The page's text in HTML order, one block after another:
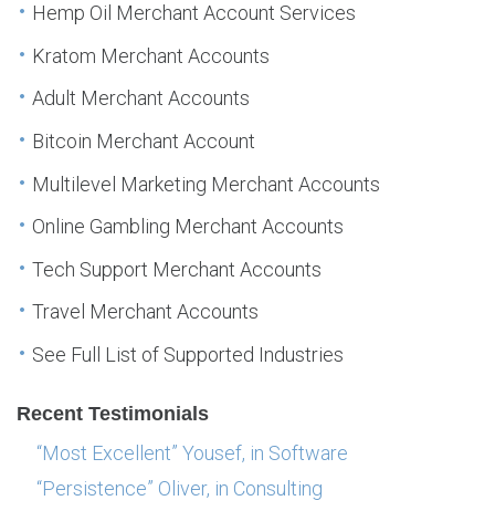
Hemp Oil Merchant Account Services
Kratom Merchant Accounts
Adult Merchant Accounts
Bitcoin Merchant Account
Multilevel Marketing Merchant Accounts
Online Gambling Merchant Accounts
Tech Support Merchant Accounts
Travel Merchant Accounts
See Full List of Supported Industries
Recent Testimonials
“Most Excellent” Yousef, in Software
“Persistence” Oliver, in Consulting